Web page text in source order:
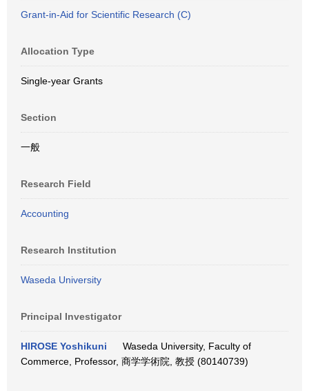
Grant-in-Aid for Scientific Research (C)
Allocation Type
Single-year Grants
Section
一般
Research Field
Accounting
Research Institution
Waseda University
Principal Investigator
HIROSE Yoshikuni
Waseda University, Faculty of
Commerce, Professor, 商学学術院, 教授 (80140739)